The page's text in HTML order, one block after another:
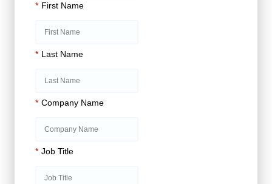
* First Name
* Last Name
* Company Name
* Job Title